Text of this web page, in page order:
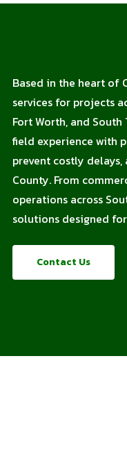
Based in the heart of
services for projects
Fort Worth, and
field experience with
prevent costly
County. From
operations across
solutions designed
Contact Us